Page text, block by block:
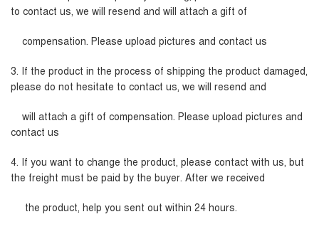
to contact us, we will resend and will attach a gift of
compensation. Please upload pictures and contact us
3. If the product in the process of shipping the product damaged,
please do not hesitate to contact us, we will resend and
will attach a gift of compensation. Please upload pictures and
contact us
4. If you want to change the product, please contact with us, but
the freight must be paid by the buyer. After we received
the product, help you sent out within 24 hours.